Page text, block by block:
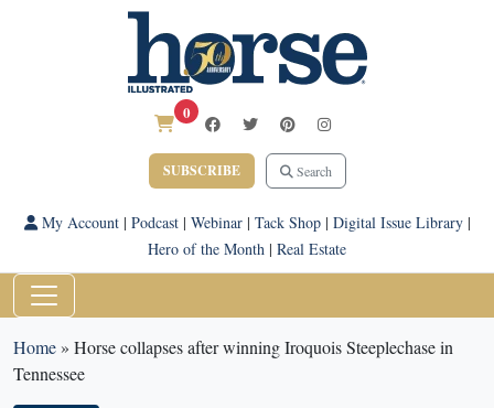
0
SUBSCRIBE Search
My Account| Podcast| Webinar| Tack Shop| Digital Issue Library|
Hero of the Month | Real Estate
Home» Horse collapses after winning Iroquois Steeplechase in
Tennessee